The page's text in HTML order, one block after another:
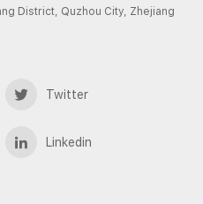
District, Quzhou City, Zhejiang
Twitter
Linkedin